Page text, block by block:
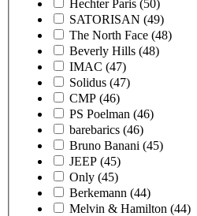
Hechter Paris (50)
SATORISAN (49)
The North Face (48)
Beverly Hills (48)
IMAC (47)
Solidus (47)
CMP (46)
PS Poelman (46)
barebarics (46)
Bruno Banani (45)
JEEP (45)
Only (45)
Berkemann (44)
Melvin & Hamilton (44)